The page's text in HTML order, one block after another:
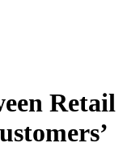
Retail